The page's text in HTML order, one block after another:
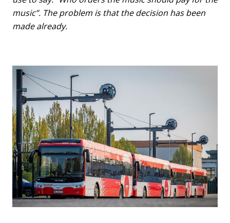
music”. The problem is that the decision has been
made already.